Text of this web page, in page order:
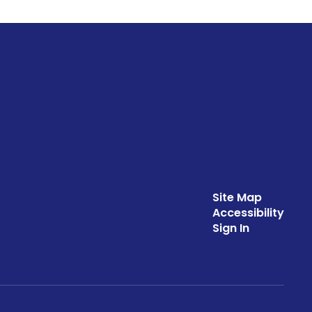
Site Map
Accessibility
Sign In